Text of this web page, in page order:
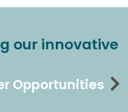
our innovative
Opportunities